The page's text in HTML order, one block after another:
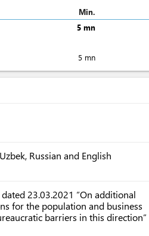
Min.
5 mn
5 mn
Russian and English
23.03.2021 “On additional
for the population and business
barriers in this direction”